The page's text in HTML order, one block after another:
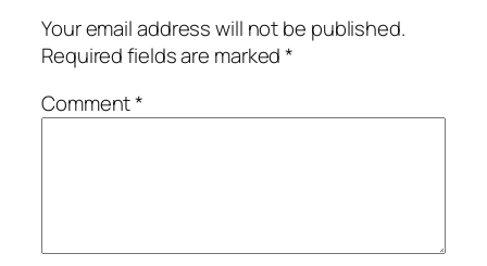
Your email address will not be published.
Required fields are marked*
Comment*